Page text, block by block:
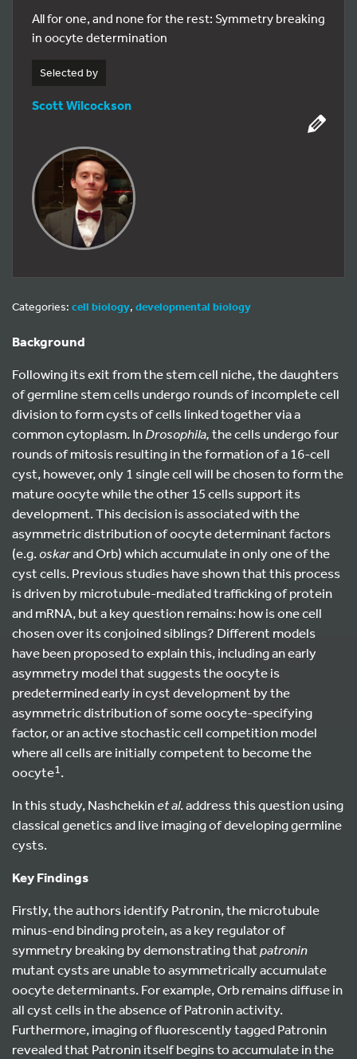
All for one, and none for the rest: Symmetry breaking
in oocyte determination
Selected by
Scott Wilcockson
Categories: cell biology, developmental biology
Background
Following its exit from the stem cell niche, the daughters
of germline stem cells undergo rounds of incomplete cell
division to form cysts of cells linked together via a
common cytoplasm. InDrosophila,the cells undergo four
rounds of mitosis resulting in the formation of a 16-cell
cyst, however, only 1 single cell will be chosen to form the
mature oocyte while the other 15 cells support its
development. This decision is associated with the
asymmetric distribution of oocyte determinant factors
(e.g.oskarand Orb) which accumulate in only one of the
cyst cells. Previous studies have shown that this process
is driven by microtubule-mediated trafficking of protein
and mRNA, but a key question remains: how is one cell
chosen over its conjoined siblings? Different models
have been proposed to explain this, including an early
asymmetry model that suggests the oocyte is
predetermined early in cyst development by the
asymmetric distribution of some oocyte-specifying
factor, or an active stochastic cell competition model
where all cells are initially competent to become the
oocyte1.
In this study, Nashchekinet al. address this question using
classical genetics and live imaging of developing germline
cysts.
Key Findings
Firstly, the authors identify Patronin, the microtubule
minus-end binding protein, as a key regulator of
symmetry breaking by demonstrating thatpatronin
mutant cysts are unable to asymmetrically accumulate
oocyte determinants. For example, Orb remains diffuse in
all cyst cells in the absence of Patronin activity.
Furthermore, imaging of fluorescently tagged Patronin
revealed that Patronin itself begins to accumulate in the